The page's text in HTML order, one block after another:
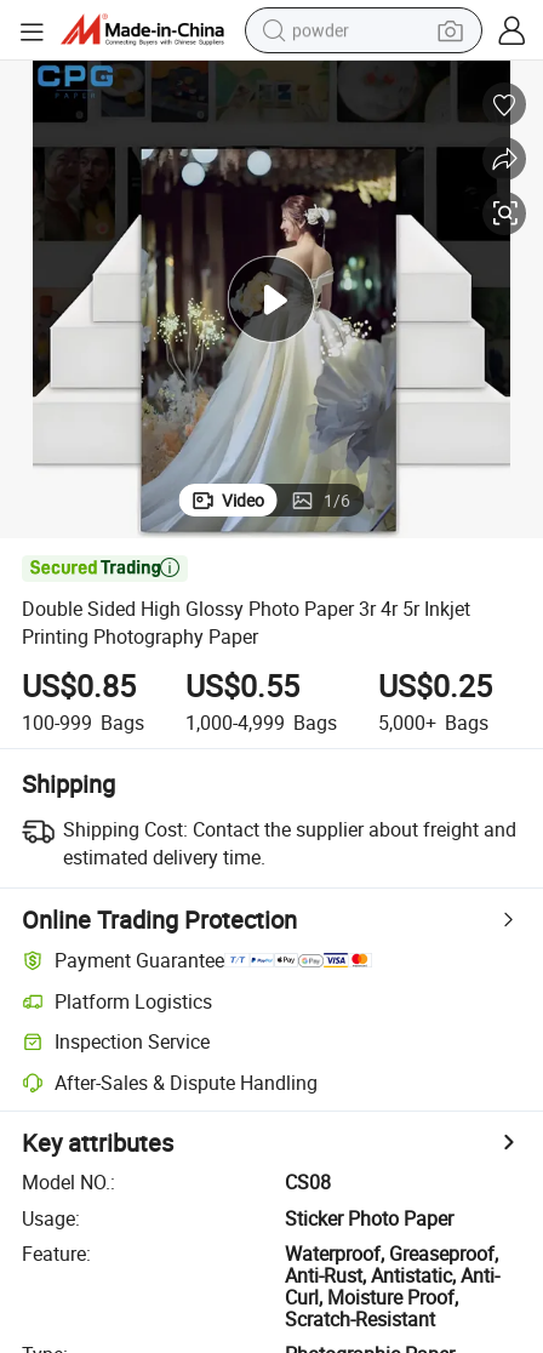
powder
electric bike
pullover hoody
basketball shoe
electric car
dirt bike
shoulder bag
Video 1/6

Double Sided High Glossy Photo Paper 3r 4r 5r Inkjet
Printing Photography Paper
US$0.85
100-999 Bags
US$0.55
1,000-4,999 Bags
US$0.25
5,000+ Bags
Shipping
Shipping Cost: Contact the supplier about freight and
estimated delivery time.
Online Trading Protection
Payment Guarantee
Platform Logistics
Inspection Service
After-Sales & Dispute Handling
Key attributes
Model NO.:
CS08
Usage:
Sticker Photo Paper
Feature:
Waterproof, Greaseproof,
Anti-Rust, Antistatic, Anti-
Curl, Moisture Proof,
Scratch-Resistant